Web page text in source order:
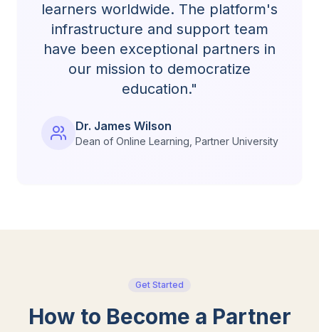
learners worldwide. The platform's
infrastructure and support team
have been exceptional partners in
our mission to democratize
education."
Dr. James Wilson
Dean of Online Learning, Partner University
Get Started
How to Become a Partner